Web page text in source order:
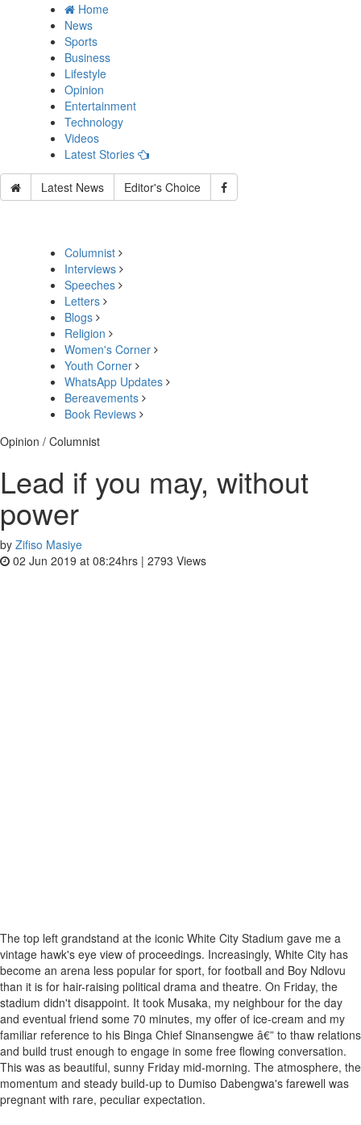
Home
News
Sports
Business
Lifestyle
Opinion
Entertainment
Technology
Videos
Latest Stories
Latest News Editor's Choice
Columnist
Interviews
Speeches
Letters
Blogs
Religion
Women's Corner
Youth Corner
WhatsApp Updates
Bereavements
Book Reviews
Opinion / Columnist
Lead if you may, without
power
by Zifiso Masiye
02 Jun 2019 at 08:24hrs | 2793 Views
The top left grandstand at the iconic White City Stadium gave me a
vintage hawk's eye view of proceedings. Increasingly, White City has
become an arena less popular for sport, for football and Boy Ndlovu
than it is for hair-raising political drama and theatre. On Friday, the
stadium didn't disappoint. It took Musaka, my neighbour for the day
and eventual friend some 70 minutes, my offer of ice-cream and my
familiar reference to his Binga Chief Sinansengwe â€” to thaw relations
and build trust enough to engage in some free flowing conversation.
This was as beautiful, sunny Friday mid-morning. The atmosphere, the
momentum and steady build-up to Dumiso Dabengwa's farewell was
pregnant with rare, peculiar expectation.